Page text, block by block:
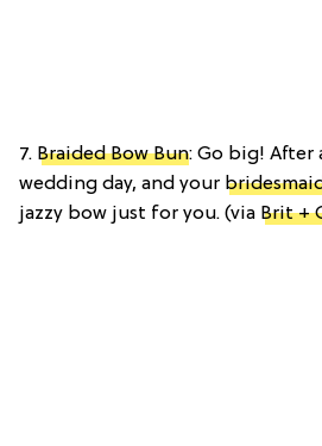
7. Braided Bow Bun: Go big! After
wedding day, and your
jazzy bow just for you. (via Brit +